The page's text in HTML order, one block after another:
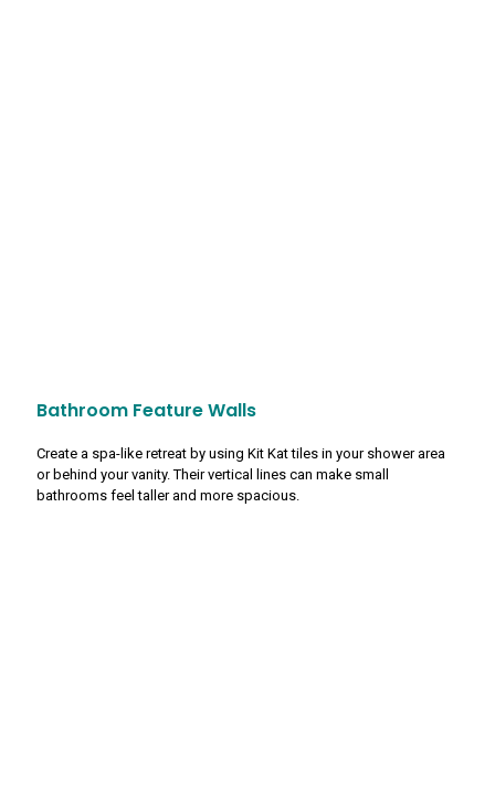
Bathroom Feature Walls
Create a spa-like retreat by using Kit Kat tiles in your shower area
or behind your vanity. Their vertical lines can make small
bathrooms feel taller and more spacious.